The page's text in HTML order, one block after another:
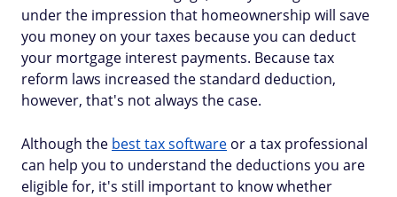
under the impression that homeownership will save
you money on your taxes because you can deduct
your mortgage interest payments. Because tax
reform laws increased the standard deduction,
however, that's not always the case.
Although the best tax software or a tax professional
can help you to understand the deductions you are
eligible for, it's still important to know whether